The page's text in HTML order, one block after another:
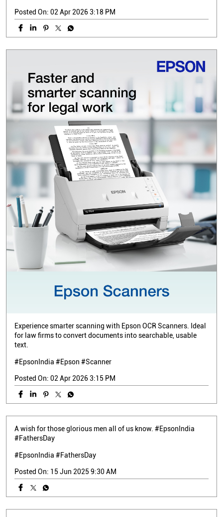
Posted On: 02 Apr 2026 3:18 PM
Experience smarter scanning with Epson OCR Scanners. Ideal
for law firms to convert documents into searchable, usable
text.
#EpsonIndia #Epson #Scanner
Posted On: 02 Apr 2026 3:15 PM
A wish for those glorious men all of us know. #EpsonIndia
#FathersDay
#EpsonIndia #FathersDay
Posted On: 15 Jun 2025 9:30 AM